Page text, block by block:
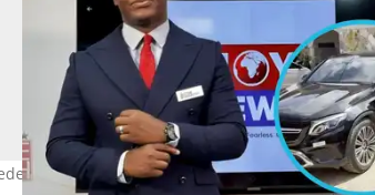
Benz GLC Coupe. Photo credit: @Fentuo_/X.